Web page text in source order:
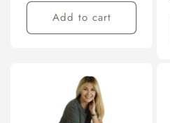
Add to cart